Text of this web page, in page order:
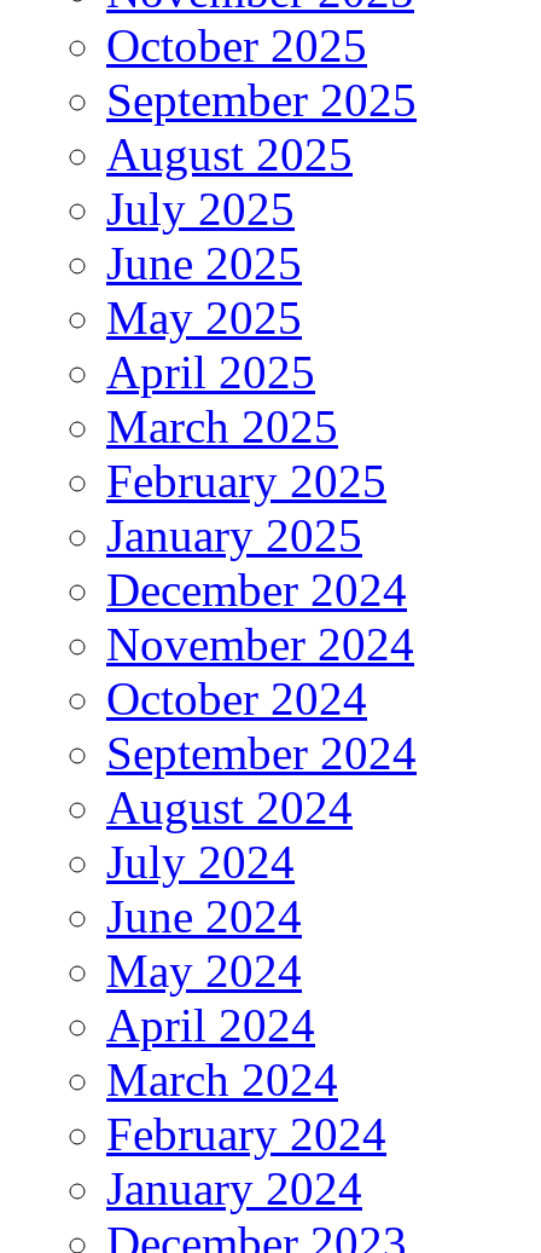
October 2025
September 2025
August 2025
July 2025
June 2025
May 2025
April 2025
March 2025
February 2025
January 2025
December 2024
November 2024
October 2024
September 2024
August 2024
July 2024
June 2024
May 2024
April 2024
March 2024
February 2024
January 2024
December 2023